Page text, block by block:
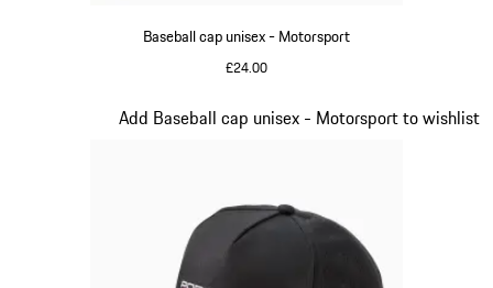
Baseball cap unisex - Motorsport
£24.00
Add Baseball cap unisex - Motorsport to wishlist